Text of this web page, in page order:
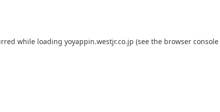
while loading yoyappin.westjr.co.jp (see the browser console